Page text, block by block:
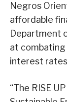
Negros
affordable
Department
at combating
interest
“The RISE